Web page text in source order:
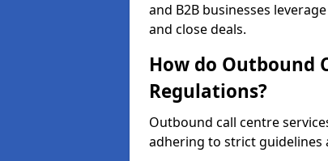
and B2B businesses
and close deals.
How do Outbound
Regulations?
Outbound call centre
adhering to strict guidelines